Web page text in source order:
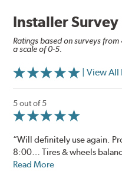
Installer Survey
Ratings based on surveys from
a scale of 0-5.
| View All
5 out of 5
“Will definitely use again.
8:00… Tires & wheels
Read More